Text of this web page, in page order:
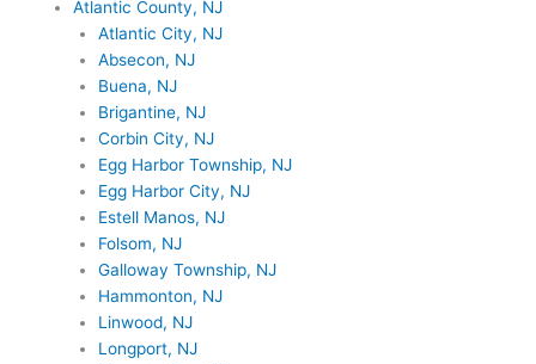
Atlantic County, NJ
Atlantic City, NJ
Absecon, NJ
Buena, NJ
Brigantine, NJ
Corbin City, NJ
Egg Harbor Township, NJ
Egg Harbor City, NJ
Estell Manos, NJ
Folsom, NJ
Galloway Township, NJ
Hammonton, NJ
Linwood, NJ
Longport, NJ